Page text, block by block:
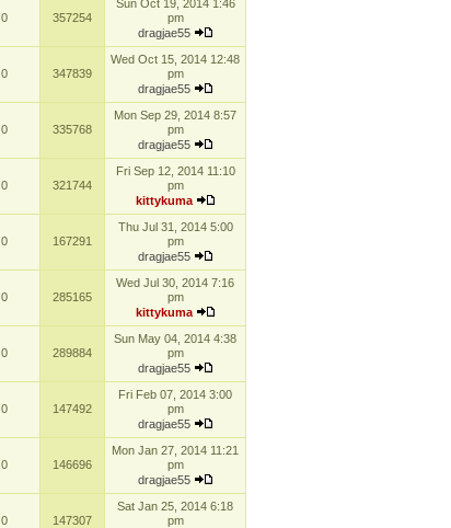
0 357254
Sun Oct 19, 2014 1:46
pm
dragjae55
0 347839
Wed Oct 15, 2014 12:48
pm
dragjae55
0 335768
Mon Sep 29, 2014 8:57
pm
dragjae55
0 321744
Fri Sep 12, 2014 11:10
pm
kittykuma
0 167291
Thu Jul 31, 2014 5:00
pm
dragjae55
0 285165
Wed Jul 30, 2014 7:16
pm
kittykuma
0 289884
Sun May 04, 2014 4:38
pm
dragjae55
0 147492
Fri Feb 07, 2014 3:00
pm
dragjae55
0 146696
Mon Jan 27, 2014 11:21
pm
dragjae55
0 147307
Sat Jan 25, 2014 6:18
pm